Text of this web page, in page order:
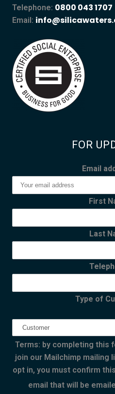
Telephone: 0800 043 1707
Email:
FOR
Email
First
Last
Type of
Terms: by completing this
join our Mailchimp mailing
opt in, you must confirm
email that will be